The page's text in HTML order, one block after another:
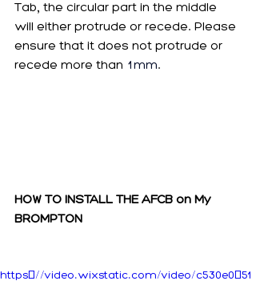
Tab, the circular part in the middle
will either protrude or recede. Please
ensure that it does not protrude or
recede more than 1mm.
HOW TO INSTALL THE AFCB on My
BROMPTON
https://video.wixstatic.com/video/c530e0_51